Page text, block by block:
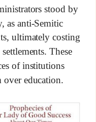
stood by
as anti-Semitic
ultimately costing
These
of institutions
education.